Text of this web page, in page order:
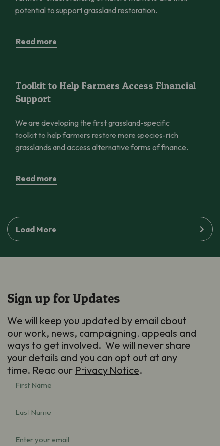
potential to support grassland restoration.
Read more
Toolkit to Help Farmers Access Financial
Support
We are developing the first grassland-specific
toolkit to help farmers restore more species-rich
grasslands and access alternative forms of finance.
Read more
Load More
Sign up for Updates
We will keep you updated by email about
our work, news, campaigning, appeals and
ways to get involved. We will never share
your details and you can opt out at any
time. Read our Privacy Notice.
First
Name
Last
Name
Email(Required)